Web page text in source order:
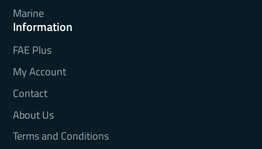
Marine
Information
FAE Plus
My Account
Contact
About Us
Terms and Conditions